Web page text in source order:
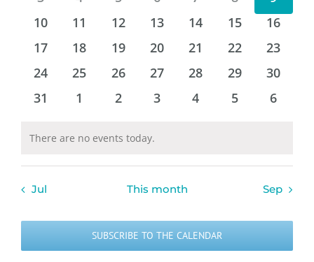
views
eventseventseventseventseventseventsevents
0
events
10
0
events
11
0
events
12
0
events
13
0
events
14
0
events
15
0
events
16
0
events
17
0
events
18
0
events
19
0
events
20
0
events
21
0
events
22
0
events
23
0
events
24
0
events
25
0
events
26
0
events
27
0
events
28
0
events
29
0
events
30
0
31
0
1
0
2
0
3
0
4
0
5
0
6
Warning
There are no events today.
Jul This month Sep
SUBSCRIBE TO THE CALENDAR